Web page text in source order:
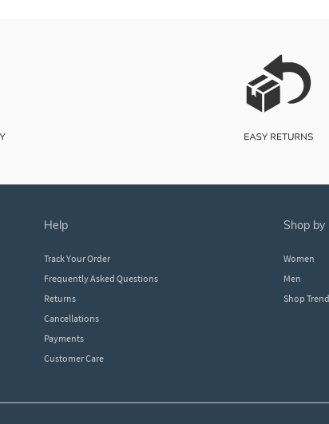
help
Track Your Order
Frequently Asked Questions
Returns
Cancellations
Payments
Customer Care
shop by
Women
Men
Shop